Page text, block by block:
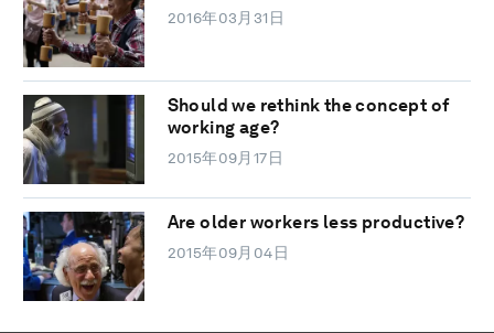
2016年03月31日
Should we rethink the concept of
working age?
2015年09月17日
Are older workers less productive?
2015年09月04日